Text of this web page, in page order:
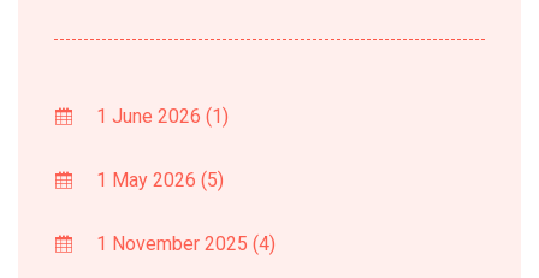
1 June 2026 (1)
1 May 2026 (5)
1 November 2025 (4)